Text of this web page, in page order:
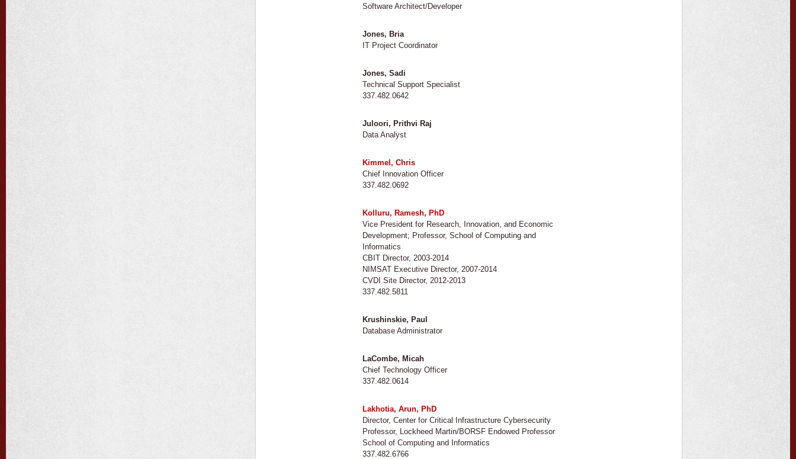
Software Architect/Developer
Jones, Bria
IT Project Coordinator
Jones, Sadi
Technical Support Specialist
337.482.0642
Juloori, Prithvi Raj
Data Analyst
Kimmel, Chris
Chief Innovation Officer
337.482.0692
Kolluru, Ramesh, PhD
Vice President for Research, Innovation, and Economic
Development; Professor, School of Computing and
Informatics
CBIT Director, 2003-2014
NIMSAT Executive Director, 2007-2014
CVDI Site Director, 2012-2013
337.482.5811
Krushinskie, Paul
Database Administrator
LaCombe, Micah
Chief Technology Officer
337.482.0614
Lakhotia, Arun, PhD
Director, Center for Critical Infrastructure Cybersecurity
Professor, Lockheed Martin/BORSF Endowed Professor
School of Computing and Informatics
337.482.6766